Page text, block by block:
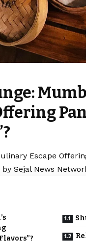
Escape
Sejal News